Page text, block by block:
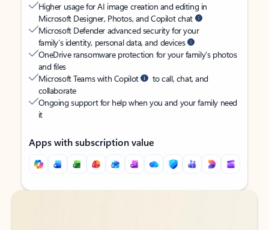
Higher usage for AI image creation and editing in
Microsoft Designer, Photos, and Copilot chat
Microsoft Defender advanced security for your
family’s identity, personal data, and devices
OneDrive ransomware protection for your family’s photos
and files
Microsoft Teams with Copilot
to call, chat, and
collaborate
Ongoing support for help when you and your family need
it
Apps with subscription value
Back to tabs
Back to tabs